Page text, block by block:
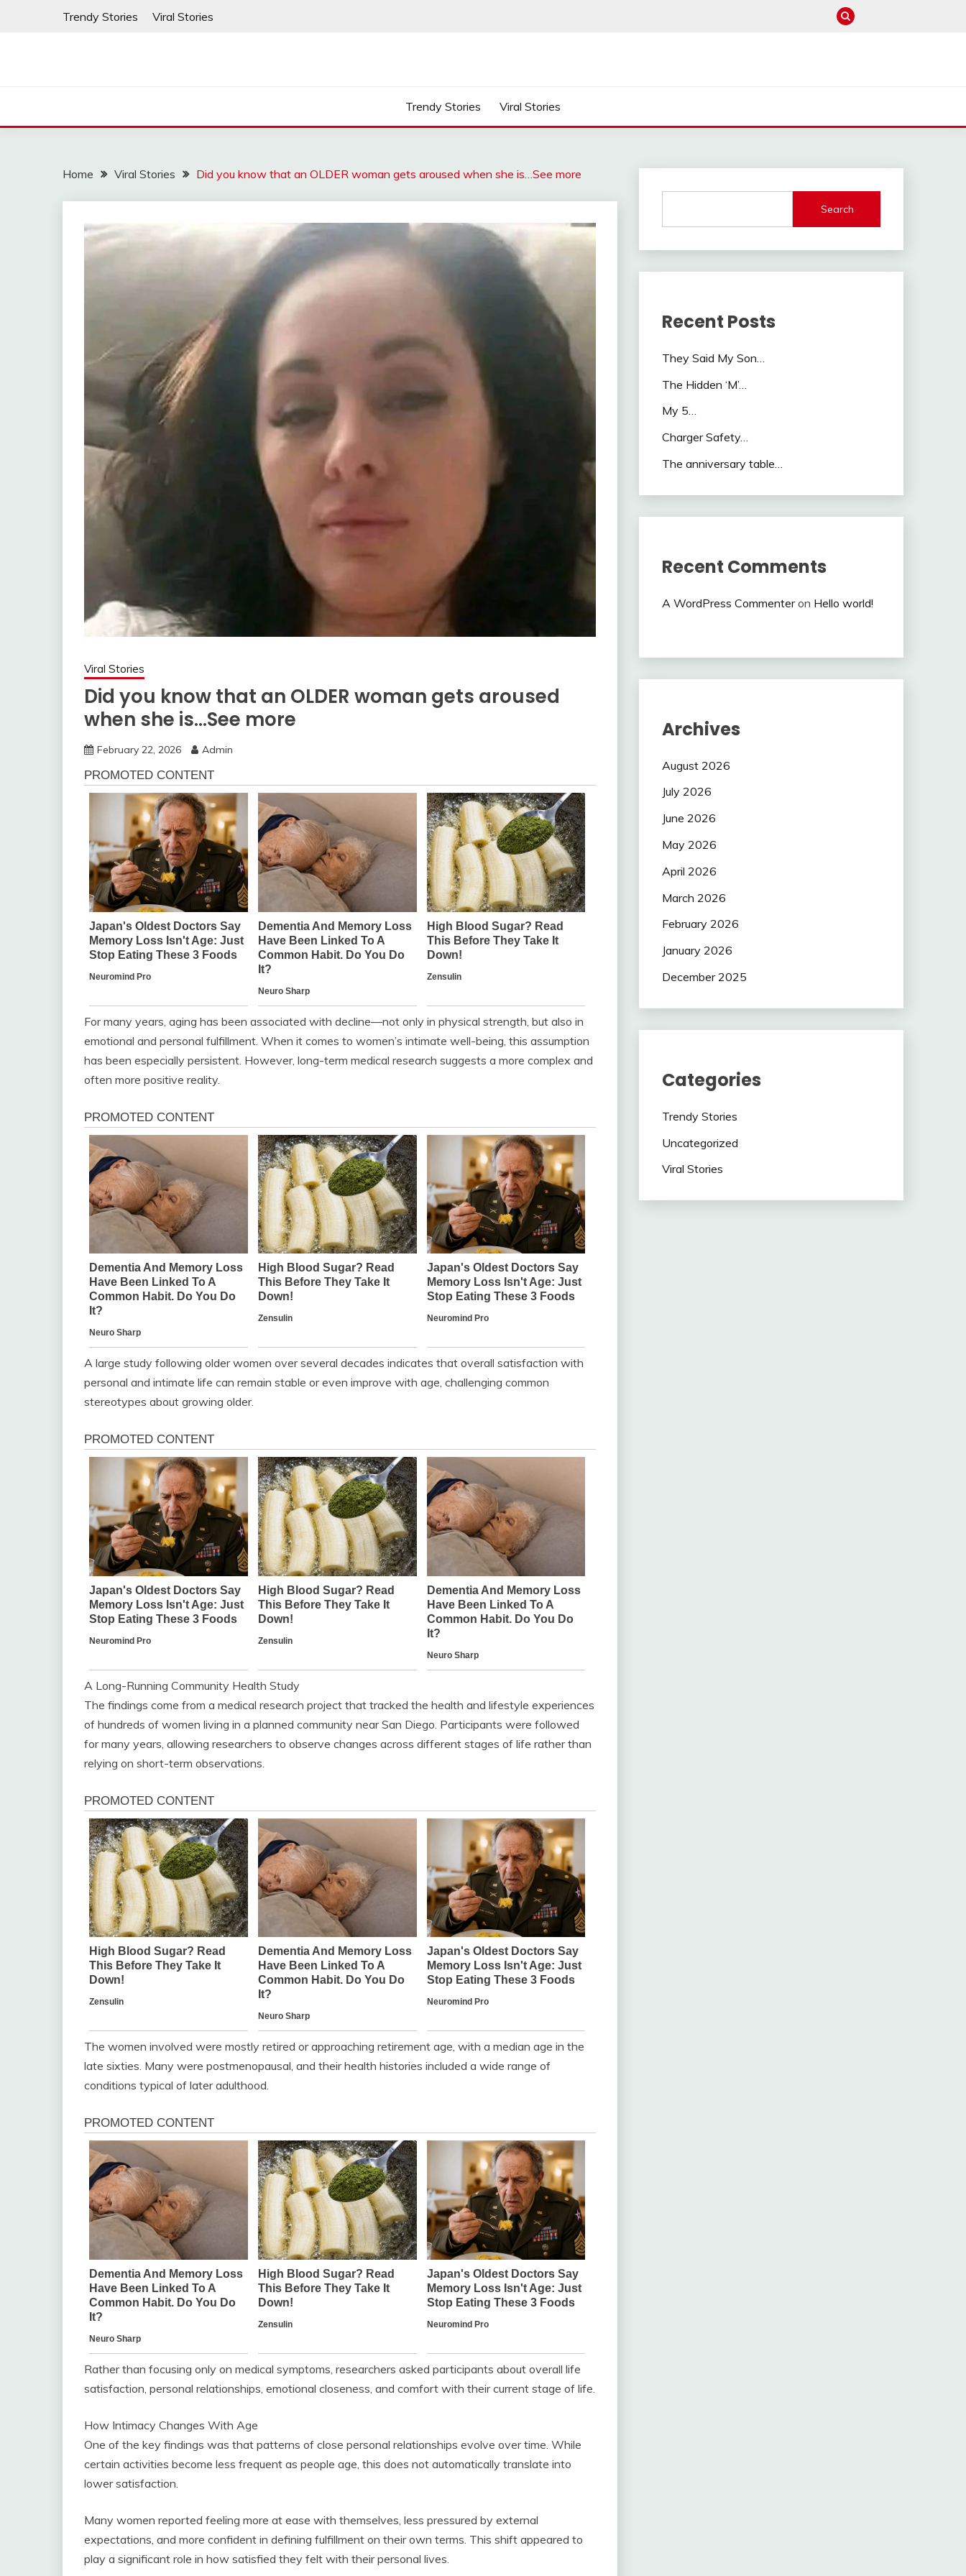
Trendy Stories Viral Stories
Trendy Stories Viral Stories
Home Viral Stories Did you know that an OLDER woman gets aroused when she is…See more
Viral Stories
Did you know that an OLDER woman gets aroused
when she is…See more
February 22, 2026 Admin
For many years, aging has been associated with decline—not only in physical strength, but also in
emotional and personal fulfillment. When it comes to women’s intimate well-being, this assumption
has been especially persistent. However, long-term medical research suggests a more complex and
often more positive reality.
A large study following older women over several decades indicates that overall satisfaction with
personal and intimate life can remain stable or even improve with age, challenging common
stereotypes about growing older.
A Long-Running Community Health Study
The findings come from a medical research project that tracked the health and lifestyle experiences
of hundreds of women living in a planned community near San Diego. Participants were followed
for many years, allowing researchers to observe changes across different stages of life rather than
relying on short-term observations.
The women involved were mostly retired or approaching retirement age, with a median age in the
late sixties. Many were postmenopausal, and their health histories included a wide range of
conditions typical of later adulthood.
Rather than focusing only on medical symptoms, researchers asked participants about overall life
satisfaction, personal relationships, emotional closeness, and comfort with their current stage of life.
How Intimacy Changes With Age
One of the key findings was that patterns of close personal relationships evolve over time. While
certain activities become less frequent as people age, this does not automatically translate into
lower satisfaction.
Many women reported feeling more at ease with themselves, less pressured by external
expectations, and more confident in defining fulfillment on their own terms. This shift appeared to
play a significant role in how satisfied they felt with their personal lives.
Search
Recent Posts
They Said My Son…
The Hidden ‘M’…
My 5…
Charger Safety…
The anniversary table…
Recent Comments
A WordPress Commenteron Hello world!
Archives
August 2026
July 2026
June 2026
May 2026
April 2026
March 2026
February 2026
January 2026
December 2025
Categories
Trendy Stories
Uncategorized
Viral Stories